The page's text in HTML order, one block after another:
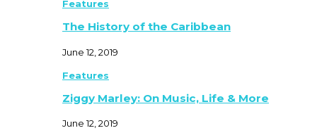
Features
The History of the Caribbean
June 12, 2019
Features
Ziggy Marley: On Music, Life & More
June 12, 2019